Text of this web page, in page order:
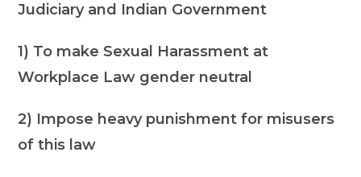
Judiciary and Indian Government
1) To make Sexual Harassment at
Workplace Law gender neutral
2) Impose heavy punishment for misusers
of this law